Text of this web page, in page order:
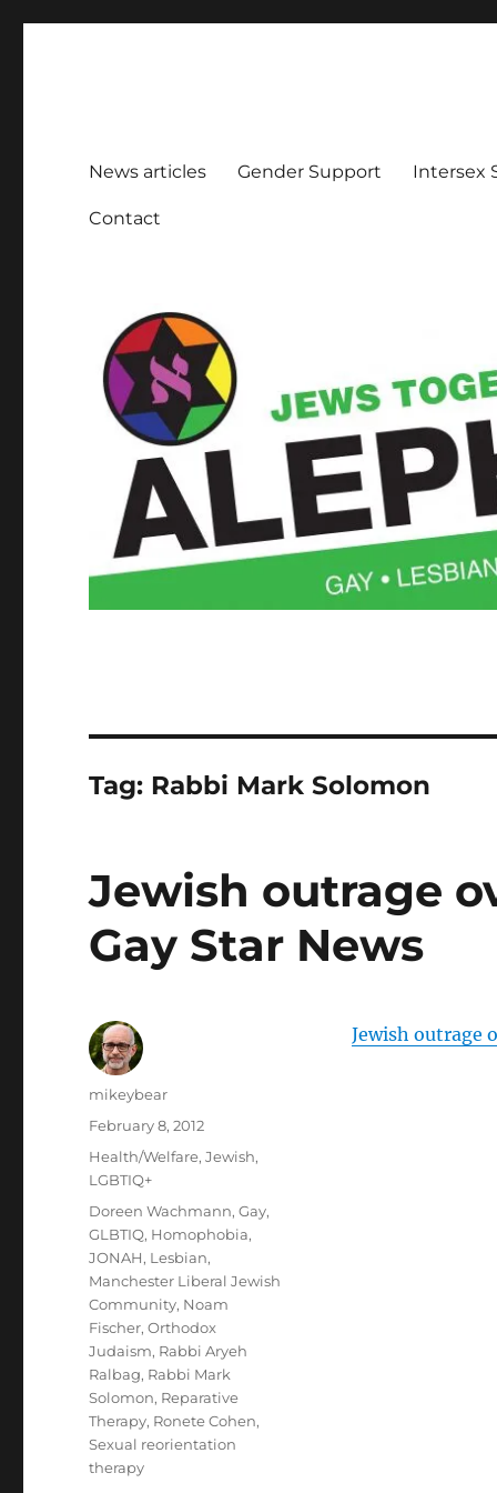
News articles Gender Support Intersex
Contact
Tag: Rabbi Mark Solomon
Jewish outrage
Gay Star News
Jewish outrage
Author
mikeybear
Posted
February 8, 2012
Categories
Health/Welfare,Jewish,
LGBTIQ+
Tags
Doreen Wachmann,Gay,
GLBTIQ, Homophobia,
JONAH, Lesbian,
Manchester Liberal Jewish
Community, Noam
Fischer,Orthodox
Judaism, Rabbi Aryeh
Ralbag, Rabbi Mark
Solomon, Reparative
Therapy, Ronete Cohen,
Sexual reorientation
therapy